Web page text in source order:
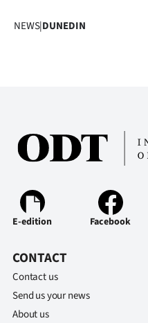
NEWS|DUNEDIN
E-edition Facebook
CONTACT
Contact us
Send us your news
About us